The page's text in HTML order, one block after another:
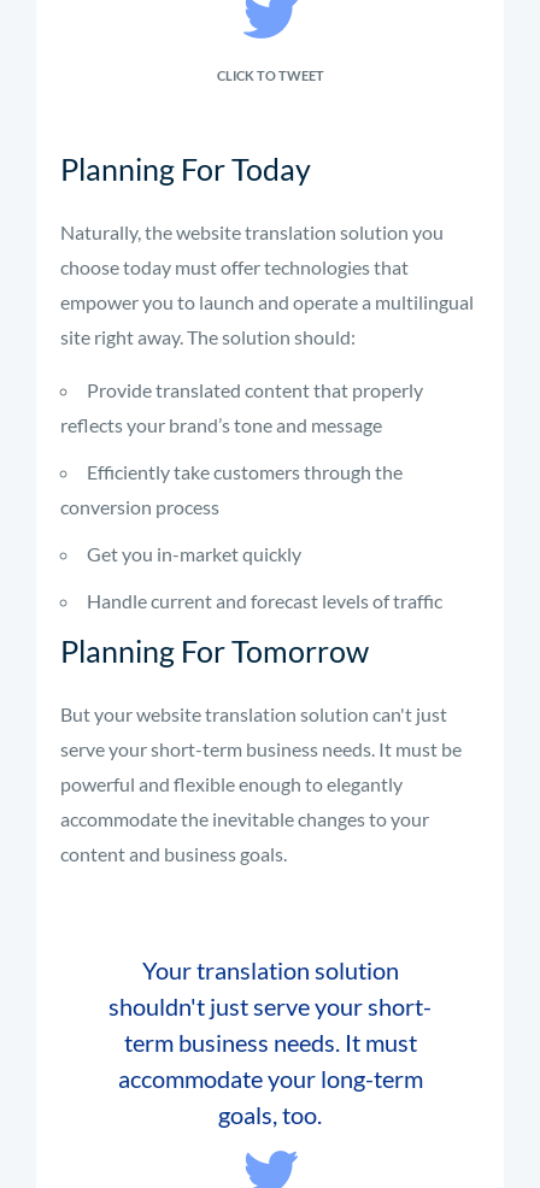
CLICK TO TWEET
Planning For Today
Naturally, the website translation solution you
choose today must offer technologies that
empower you to launch and operate a multilingual
site right away. The solution should:
Provide translated content that properly
reflects your brand’s tone and message
Efficiently take customers through the
conversion process
Get you in-market quickly
Handle current and forecast levels of traffic
Planning For Tomorrow
But your website translation solution can't just
serve your short-term business needs. It must be
powerful and flexible enough to elegantly
accommodate the inevitable changes to your
content and business goals.
Your translation solution
shouldn't just serve your short-
term business needs. It must
accommodate your long-term
goals, too.